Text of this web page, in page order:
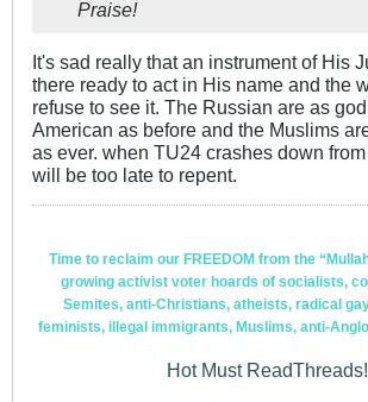
Praise!
It's sad really that an instrument of His
there ready to act in His name and the
refuse to see it. The Russian are as
American as before and the Muslims
as ever. when TU24 crashes down
will be too late to repent.
Time to reclaim our FREEDOM from the
growing activist voter hoards of socialists,
Semites, anti-Christians, atheists, radical
feminists, illegal immigrants, Muslims, anti-
Hot Must ReadThreads!